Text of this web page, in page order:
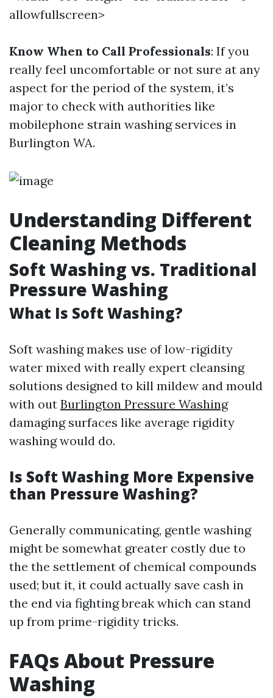
allowfullscreen>
Know When to Call Professionals: If you
really feel uncomfortable or not sure at any
aspect for the period of the system, it’s
major to check with authorities like
mobilephone strain washing services in
Burlington WA.
Understanding Different
Cleaning Methods
Soft Washing vs. Traditional
Pressure Washing
What Is Soft Washing?
Soft washing makes use of low-rigidity
water mixed with really expert cleansing
solutions designed to kill mildew and mould
with out Burlington Pressure Washing
damaging surfaces like average rigidity
washing would do.
Is Soft Washing More Expensive
than Pressure Washing?
Generally communicating, gentle washing
might be somewhat greater costly due to
the the settlement of chemical compounds
used; but it, it could actually save cash in
the end via fighting break which can stand
up from prime-rigidity tricks.
FAQs About Pressure
Washing